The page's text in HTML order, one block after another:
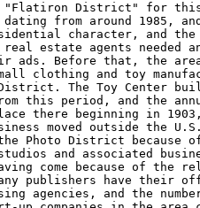
"Flatiron District" for
from around 1985,
character, and
estate agents needed
ads. Before that, the area
clothing and toy
The Toy Center
this period, and the
there beginning in
moved outside the
Photo District because
and associated
come because of the
publishers have their
agencies, and the